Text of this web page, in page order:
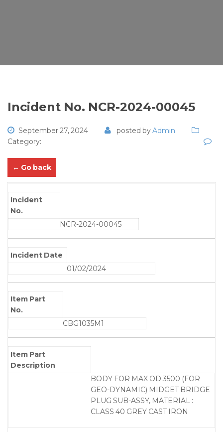
Incident No. NCR-2024-00045
September 27, 2024 posted byAdmin
Category:
← Go back
Incident
No.
NCR-2024-00045
Incident Date
01/02/2024
Item Part
No.
CBG1035M1
Item Part
Description
BODY FOR MAX OD 3500 (FOR
GEO-DYNAMIC) MIDGET BRIDGE
PLUG SUB-ASSY, MATERIAL :
CLASS 40 GREY CAST IRON